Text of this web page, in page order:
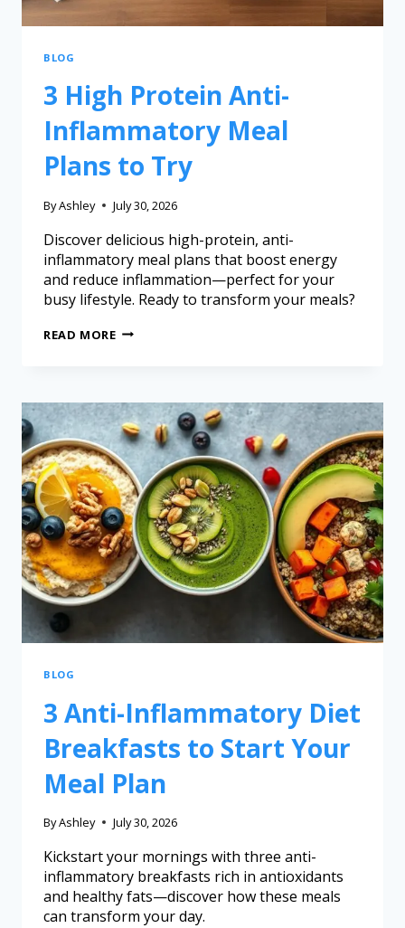
BLOG
3 High Protein Anti-
Inflammatory Meal
Plans to Try
ByAshley July 30, 2026
Discover delicious high-protein, anti-
inflammatory meal plans that boost energy
and reduce inflammation—perfect for your
busy lifestyle. Ready to transform your meals?
READ MORE
BLOG
3 Anti-Inflammatory Diet
Breakfasts to Start Your
Meal Plan
ByAshley July 30, 2026
Kickstart your mornings with three anti-
inflammatory breakfasts rich in antioxidants
and healthy fats—discover how these meals
can transform your day.